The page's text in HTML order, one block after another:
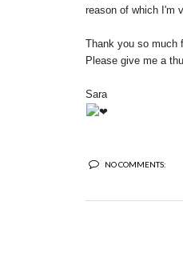
reason of which I'm
Thank you so much
Please give me a
Sara
NO COMMENTS: